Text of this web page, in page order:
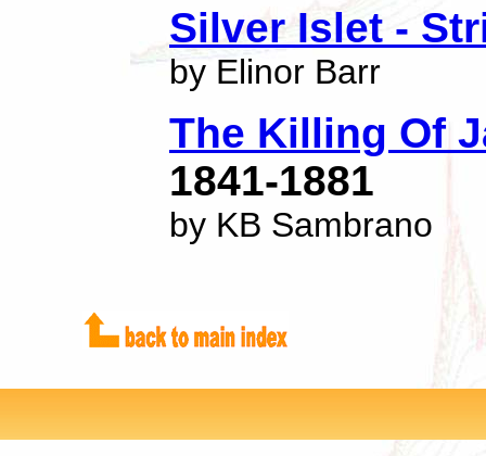
Silver Islet -
by Elinor Barr
The Killing Of
1841-1881
by KB Sambrano